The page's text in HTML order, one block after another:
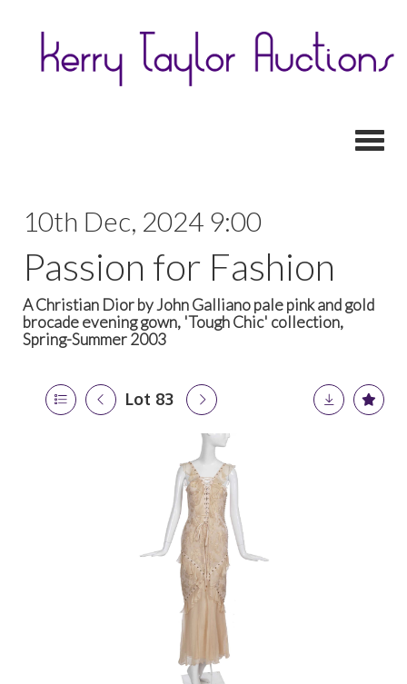
10th Dec, 2024 9:00
Passion for Fashion
A Christian Dior by John Galliano pale pink and gold
brocade evening gown, 'Tough Chic' collection,
Spring-Summer 2003
Lot 83